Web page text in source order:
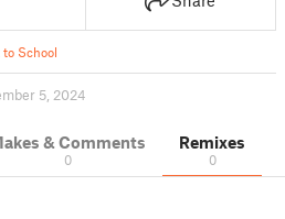
to School
5, 2024
& Comments
0
Remixes
0